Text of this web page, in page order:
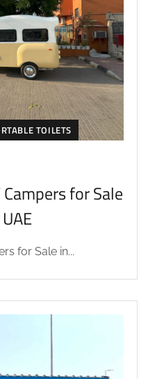
TOILETS
for Sale
for Sale in...